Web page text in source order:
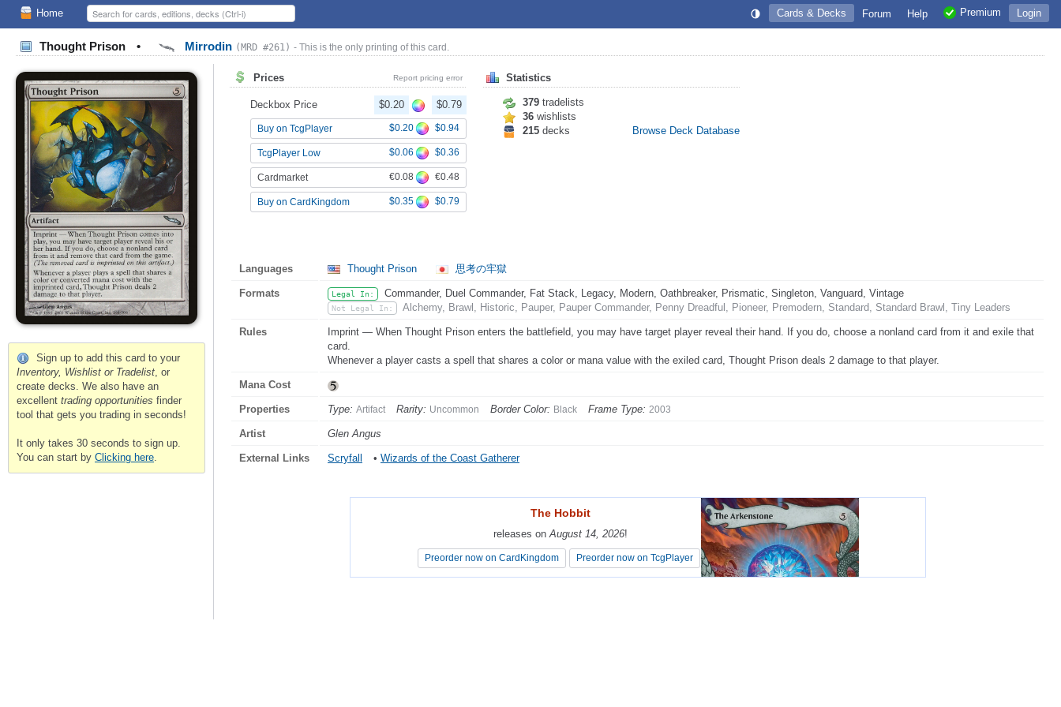
Home Login
Premium
Help
Forum
Cards & Decks
Thought Prison • Mirrodin (MRD #261) - This is the only printing of this card.
Sign up to add this card to your
Inventory, Wishlist or Tradelist, or
create decks. We also have an
excellent trading opportunities finder
tool that gets you trading in seconds!
It only takes 30 seconds to sign up.
You can start by Clicking here.
Prices Report pricing error
Deckbox Price $0.20 $0.79
Buy on TcgPlayer $0.20 $0.94
TcgPlayer Low $0.06 $0.36
Cardmarket €0.08 €0.48
Buy on CardKingdom $0.35 $0.79
Statistics
379 tradelists
36 wishlists
215 decks Browse Deck Database
Languages Thought Prison 思考の牢獄
Formats Legal In: Commander, Duel Commander, Fat Stack, Legacy, Modern, Oathbreaker, Prismatic, Singleton, Vanguard, Vintage
Not Legal In: Alchemy, Brawl, Historic, Pauper, Pauper Commander, Penny Dreadful, Pioneer, Premodern, Standard, Standard Brawl, Tiny Leaders
Rules
Imprint — When Thought Prison enters the battlefield, you may have target player reveal their hand. If you do, choose a nonland card from it and exile that
card.
Whenever a player casts a spell that shares a color or mana value with the exiled card, Thought Prison deals 2 damage to that player.
Mana Cost
Properties Type: Artifact Rarity: Uncommon Border Color: Black Frame Type: 2003
Artist Glen Angus
External Links Scryfall • Wizards of the Coast Gatherer
The Hobbit
releases onAugust 14, 2026!
Preorder now on CardKingdom Preorder now on TcgPlayer
The Hobbit
releases onAugust 14, 2026!
Preorder now on CardKingdom Preorder now on TcgPlayer